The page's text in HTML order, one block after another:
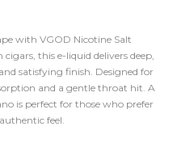
with VGOD Nicotine Salt
this e-liquid delivers deep,
satisfying finish. Designed for
and a gentle throat hit. A
is perfect for those who prefer
feel.